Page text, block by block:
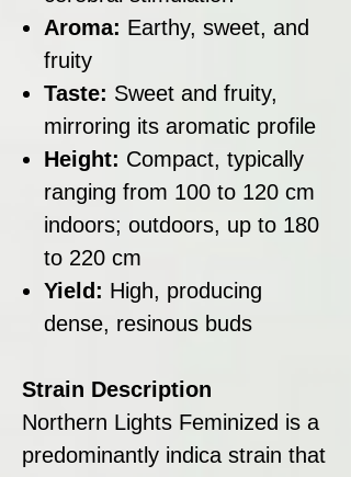
Aroma: Earthy, sweet, and
fruity
Taste: Sweet and fruity,
mirroring its aromatic profile
Height: Compact, typically
ranging from 100 to 120 cm
indoors; outdoors, up to 180
to 220 cm
Yield: High, producing
dense, resinous buds
Strain Description
Northern Lights Feminized is a
predominantly indica strain that